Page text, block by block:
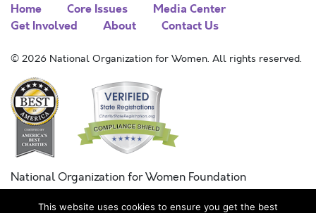
Home Core Issues
Media Center
Get Involved
About Contact Us
© 2026 National Organization for Women. All rights reserved.
National Organization for Women Foundation
Combined Federal Campaign
This website uses cookies to ensure you get the best